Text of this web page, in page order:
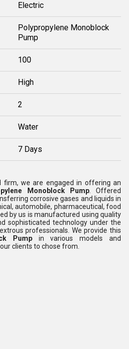
Electric
Polypropylene Monoblock
Pump
100
High
2
Water
7 Days
firm, we are engaged in offering an
Monoblock Pump. Offered
corrosive gases and liquids in
automobile, pharmaceutical, food
by us is manufactured using quality
sophisticated technology under the
professionals. We provide this
Pumpin various models and
clients to chose from.